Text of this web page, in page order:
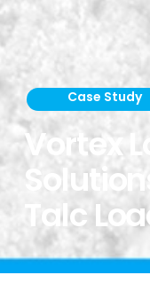
Case Study
Vortex
Talc